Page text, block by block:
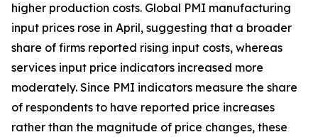
higher production costs. Global PMI manufacturing
input prices rose in April, suggesting that a broader
share of firms reported rising input costs, whereas
services input price indicators increased more
moderately. Since PMI indicators measure the share
of respondents to have reported price increases
rather than the magnitude of price changes, these